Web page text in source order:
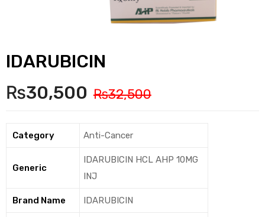
IDARUBICIN
₨32,500
₨30,500
Category Anti-Cancer
Generic
IDARUBICIN HCL AHP 10MG
INJ
Brand Name IDARUBICIN